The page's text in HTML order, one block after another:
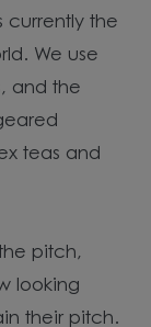
currently the
We use
and the
teas and
pitch,
looking
their pitch.